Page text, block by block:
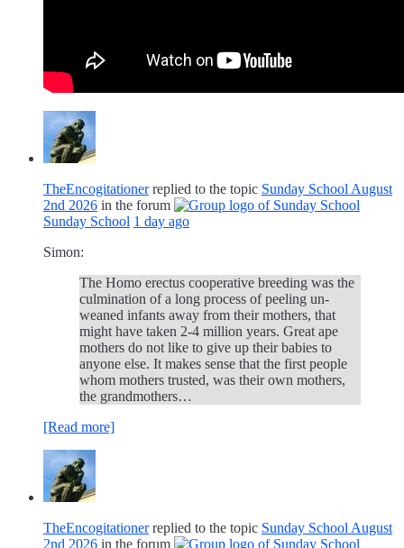
TheEncogitationerreplied to the topic Sunday School August
2nd 2026 in the forum
Sunday School 1 day ago
Simon:
The Homo erectus cooperative breeding was the
culmination of a long process of peeling un-
weaned infants away from their mothers, that
might have taken 2-4 million years. Great ape
mothers do not like to give up their babies to
anyone else. It makes sense that the first people
whom mothers trusted, was their own mothers,
the grandmothers…
[Read more]
TheEncogitationerreplied to the topic Sunday School August
2nd 2026 in the forum